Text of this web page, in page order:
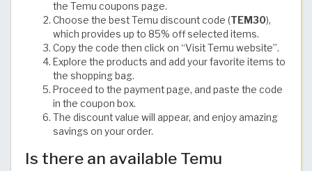
the Temu coupons page.
Choose the best Temu discount code (TEM30),
which provides up to 85% off selected items.
Copy the code then click on “Visit Temu website”.
Explore the products and add your favorite items to
the shopping bag.
Proceed to the payment page, and paste the code
in the coupon box.
The discount value will appear, and enjoy amazing
savings on your order.
Is there an available Temu